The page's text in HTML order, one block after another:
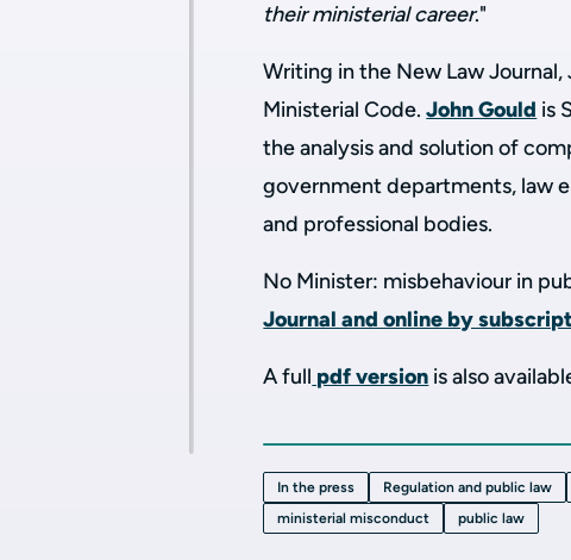
their ministerial career."
Writing in the New Law
Ministerial Code.John Gould is
the analysis and solution of
government departments, law
and professional bodies.
No Minister: misbehaviour in
Journal and online by
A full pdf version is also
In the press Regulation and public law
ministerial misconduct
public law